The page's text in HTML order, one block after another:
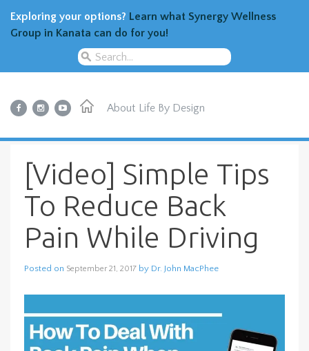
Exploring your options? Learn what Synergy Wellness
Group in Kanata can do for you!
About Life By Design
[Video] Simple Tips
To Reduce Back
Pain While Driving
Posted on September 21, 2017 by Dr. John MacPhee